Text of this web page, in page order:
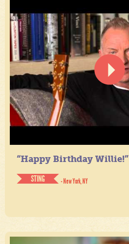
“Happy Birthday Willie!”
STING
- New York, NY